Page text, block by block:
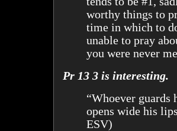
worthy things to
time in which to
unable to pray
you were never
Pr 13 3 is interesting.
“Whoever guards
opens wide his
ESV)